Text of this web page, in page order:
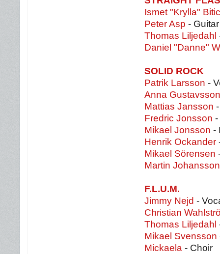
Ismet "Krylla"
Peter Asp - Guitar
Thomas Liljedahl
Daniel "Danne"
SOLID ROCK
Patrik Larsson -
Anna Gustavsson
Mattias Jansson
Fredric Jonsson -
Mikael Jonsson -
Henrik Ockander
Mikael Sörensen
Martin Johansson
F.L.U.M.
Jimmy Nejd -
Christian
Thomas Liljedahl
Mikael Svensson
Mickaela - Choir